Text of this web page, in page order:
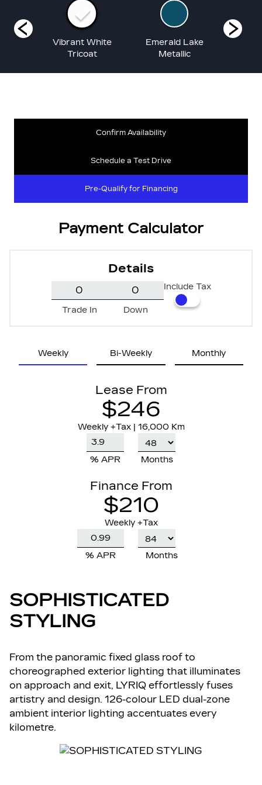
Vibrant White
Tricoat
Emerald Lake
Metallic
Confirm Availability
Schedule a Test Drive
Pre-Qualify for Financing
Payment Calculator
Details
Trade In Down
Include Tax
Weekly Bi-Weekly Monthly
Lease From
$246
Weekly +Tax | 16,000 Km
% APR Months
Finance From
$210
Weekly +Tax
% APR Months
SOPHISTICATED
STYLING
From the panoramic fixed glass roof to
choreographed exterior lighting that illuminates
on approach and exit, LYRIQ effortlessly fuses
artistry and design. 126-colour LED dual-zone
ambient interior lighting accentuates every
kilometre.